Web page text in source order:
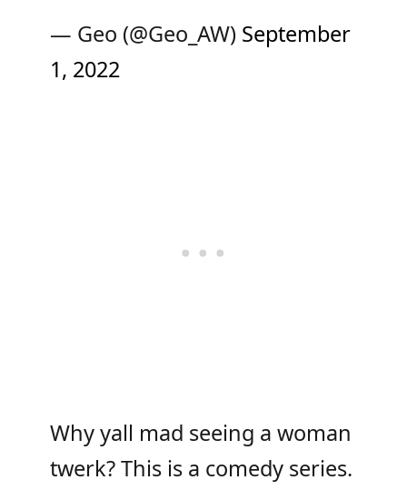
— Geo (@Geo_AW) September
1, 2022
Why yall mad seeing a woman
twerk? This is a comedy series.